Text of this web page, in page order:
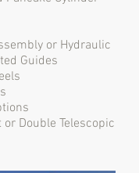
or Hydraulic
Guides
or Double Telescopic